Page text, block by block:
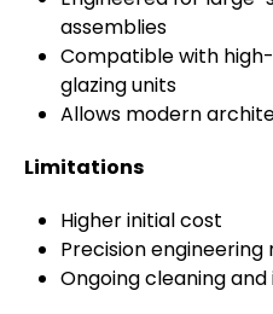
assemblies
Compatible with
glazing units
Allows modern
Limitations
Higher initial cost
Precision engineering
Ongoing cleaning